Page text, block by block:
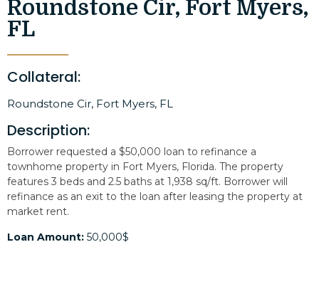
Roundstone Cir, Fort Myers,
FL
Collateral:
Roundstone Cir, Fort Myers, FL
Description:
Borrower requested a $50,000 loan to refinance a
townhome property in Fort Myers, Florida. The property
features 3 beds and 2.5 baths at 1,938 sq/ft. Borrower will
refinance as an exit to the loan after leasing the property at
market rent.
Loan Amount: 50,000$